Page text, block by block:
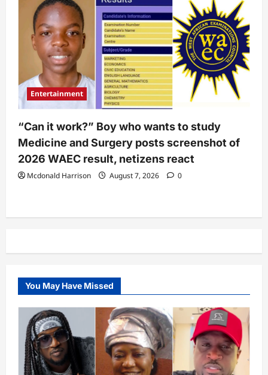
Entertainment
“Can it work?” Boy who wants to study
Medicine and Surgery posts screenshot of
2026 WAEC result, netizens react
Mcdonald Harrison August 7, 2026 0
You May Have Missed